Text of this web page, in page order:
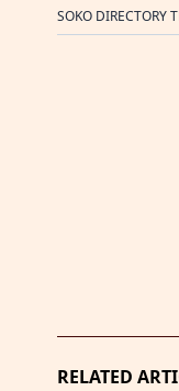
SOKO DIRECTORY
RELATED